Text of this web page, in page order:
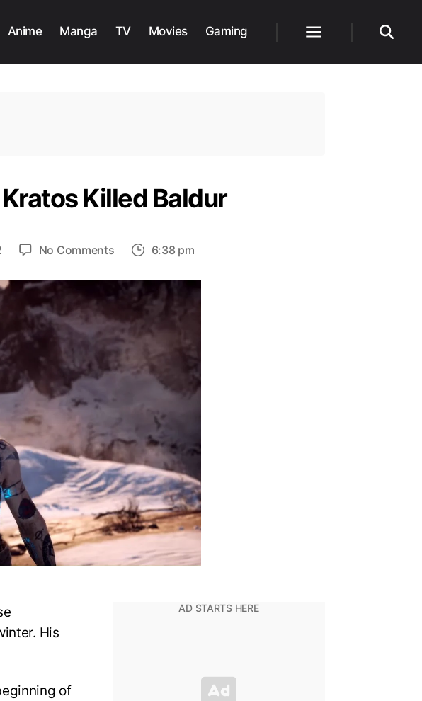
Anime Manga TV Movies Gaming
Killed Baldur
No Commentson
of
War:
The
Reason
Why
Kratos
6:38 pm
His
of